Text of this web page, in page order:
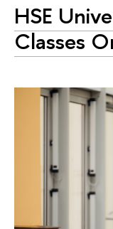
HSE
Classes